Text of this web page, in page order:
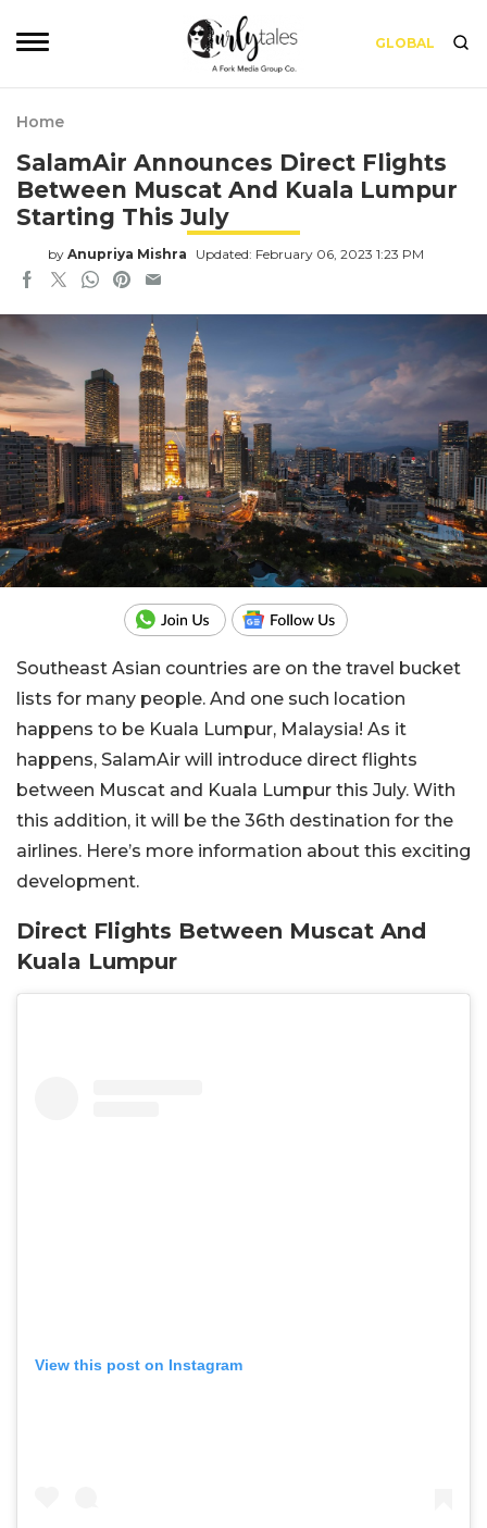
GLOBAL
Home
SalamAir Announces Direct Flights
Between Muscat And Kuala Lumpur
Starting This July
by Anupriya Mishra Updated: February 06, 2023 1:23 PM
Southeast Asian countries are on the travel bucket
lists for many people. And one such location
happens to be Kuala Lumpur, Malaysia! As it
happens, SalamAir will introduce direct flights
between Muscat and Kuala Lumpur this July. With
this addition, it will be the 36th destination for the
airlines. Here’s more information about this exciting
development.
Direct Flights Between Muscat And
Kuala Lumpur
View this post on Instagram